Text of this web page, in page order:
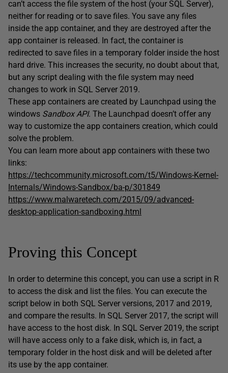
can’t access the file system of the host (your SQL Server),
neither for reading or to save files. You save any files
inside the app container, and they are destroyed after the
app container is released. In fact, the container is
redirected to save files in a temporary folder inside the host
hard drive. This increases the security, no doubt about that,
but any script dealing with the file system may need
changes to work in SQL Server 2019.
These app containers are created by Launchpad using the
windows Sandbox API. The Launchpad doesn’t offer any
way to customize the app containers creation, which could
solve the problem.
You can learn more about app containers with these two
links:
https://techcommunity.microsoft.com/t5/Windows-Kernel-
Internals/Windows-Sandbox/ba-p/301849
https://www.malwaretech.com/2015/09/advanced-
desktop-application-sandboxing.html
Proving this Concept
In order to determine this concept, you can use a script in R
to access the disk and list the files. You can execute the
script below in both SQL Server versions, 2017 and 2019,
and compare the results. In SQL Server 2017, the script will
have access to the host disk. In SQL Server 2019, the script
will have access only to a fake disk, which is, in fact, a
temporary folder in the host disk and will be deleted after
its use by the app container.